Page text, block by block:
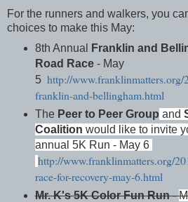
For the runners and walkers, you
choices to make this May:
8th Annual
Franklin and
Road Race- May
5 http://www.franklinmatters.org/
franklin-and-bellingham.html
The Peer to Peer Group and
Coalition would like to invite
annual 5K Run - May 6
http://www.franklinmatters.org/
race-for-recovery-may-6.html
Mr. K's 5K Color Fun Run-